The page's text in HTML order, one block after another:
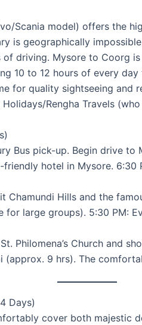
Scania model) offers the
is geographically
driving. Mysore to Coorg
10 to 12 hours of every
for quality sightseeing and
Rengha Travels
Bus pick-up. Begin drive
hotel in Mysore.
Hills and the
large groups). 5:30 PM:
Philomena’s Church and
(approx. 9 hrs). The
Days)
cover both majestic